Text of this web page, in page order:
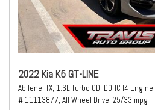
2022 Kia K5 GT-LINE
Abilene, TX, 1.6L Turbo GDI DOHC I4 Engine,
# 11113877, All Wheel Drive, 25/33 mpg